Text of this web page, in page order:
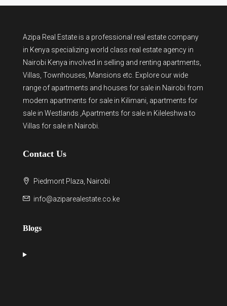
Azipa Real Estate is a professional real estate company
in Kenya specializing world class real estate agency in
Nairobi Kenya involved in selling and renting apartments,
Villas, Townhouses, Mansions etc. Explore our wide
range of apartments and houses for sale in Nairobi from
modern apartments for sale in Kilimani, apartments for
sale in Westlands ,Apartments for sale in Kileleshwa to
Villas for sale in Nairobi.
Contact Us
Piedmont Plaza, Nairobi
info@aziparealestate.co.ke
Blogs